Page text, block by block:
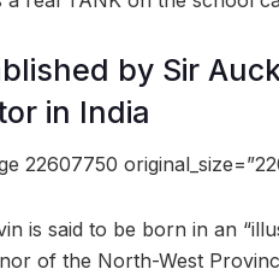
by Sir
in India
22607750
is said to be born in an
of the North-West